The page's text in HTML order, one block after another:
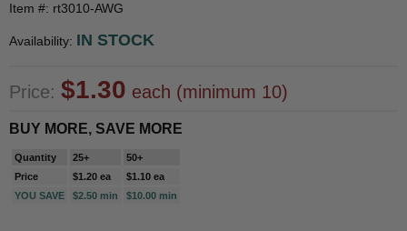
Item #: rt3010-AWG
Availability: IN STOCK
Price: $1.30 each (minimum 10)
BUY MORE, SAVE MORE
Quantity 25+
50+
Price
$1.20 ea
$1.10 ea
YOU SAVE
$2.50 min $10.00 min